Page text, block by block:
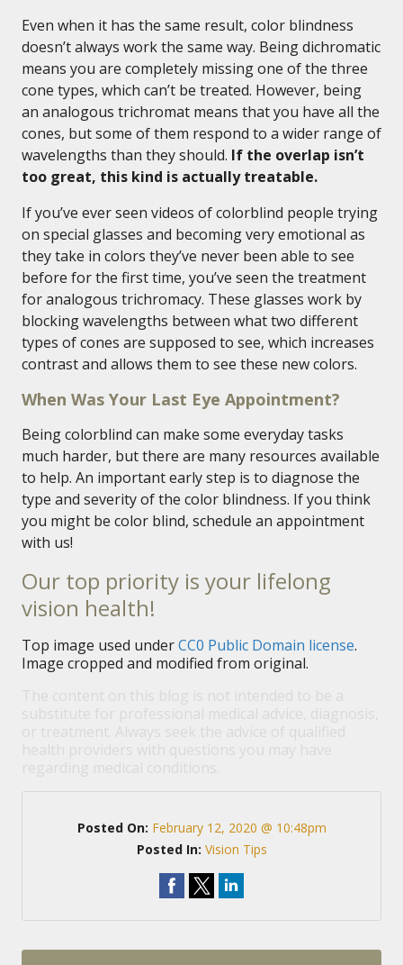
Even when it has the same result, color blindness
doesn’t always work the same way. Being dichromatic
means you are completely missing one of the three
cone types, which can’t be treated. However, being
an analogous trichromat means that you have all the
cones, but some of them respond to a wider range of
wavelengths than they should. If the overlap isn’t
too great, this kind is actually treatable.
If you’ve ever seen videos of colorblind people trying
on special glasses and becoming very emotional as
they take in colors they’ve never been able to see
before for the first time, you’ve seen the treatment
for analogous trichromacy. These glasses work by
blocking wavelengths between what two different
types of cones are supposed to see, which increases
contrast and allows them to see these new colors.
When Was Your Last Eye Appointment?
Being colorblind can make some everyday tasks
much harder, but there are many resources available
to help. An important early step is to diagnose the
type and severity of the color blindness. If you think
you might be color blind, schedule an appointment
with us!
Our top priority is your lifelong
vision health!
Top image used underCC0 Public Domain license.
Image cropped and modified from original.
Posted On: February 12, 2020 @ 10:48pm
Posted In: Vision Tips